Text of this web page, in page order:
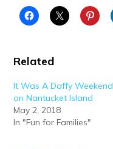
Related
It Was A Daffy Weekend
on Nantucket Island
May 2, 2018
In "Fun for Families"